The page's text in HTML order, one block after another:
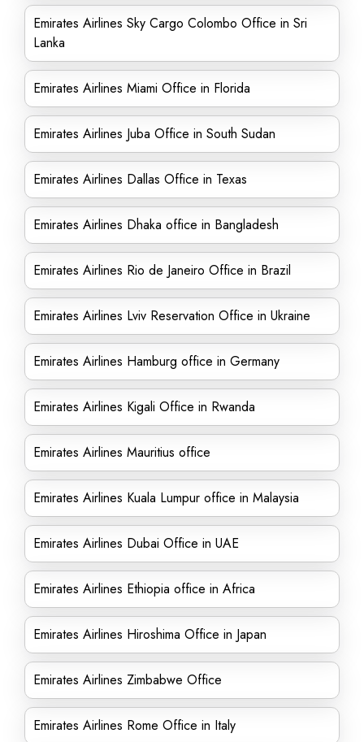
Emirates Airlines Sky Cargo Colombo Office in Sri
Lanka
Emirates Airlines Miami Office in Florida
Emirates Airlines Juba Office in South Sudan
Emirates Airlines Dallas Office in Texas
Emirates Airlines Dhaka office in Bangladesh
Emirates Airlines Rio de Janeiro Office in Brazil
Emirates Airlines Lviv Reservation Office in Ukraine
Emirates Airlines Hamburg office in Germany
Emirates Airlines Kigali Office in Rwanda
Emirates Airlines Mauritius office
Emirates Airlines Kuala Lumpur office in Malaysia
Emirates Airlines Dubai Office in UAE
Emirates Airlines Ethiopia office in Africa
Emirates Airlines Hiroshima Office in Japan
Emirates Airlines Zimbabwe Office
Emirates Airlines Rome Office in Italy